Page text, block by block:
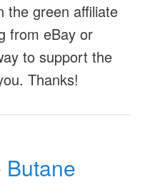
the green affiliate
from eBay or
to support the
Thanks!
Butane